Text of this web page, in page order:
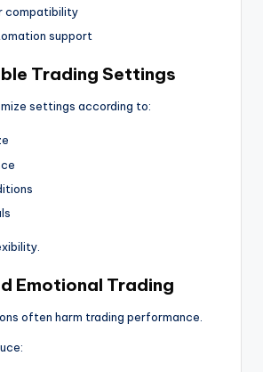
compatibility
support
Trading Settings
settings according to:
Emotional Trading
often harm trading performance.